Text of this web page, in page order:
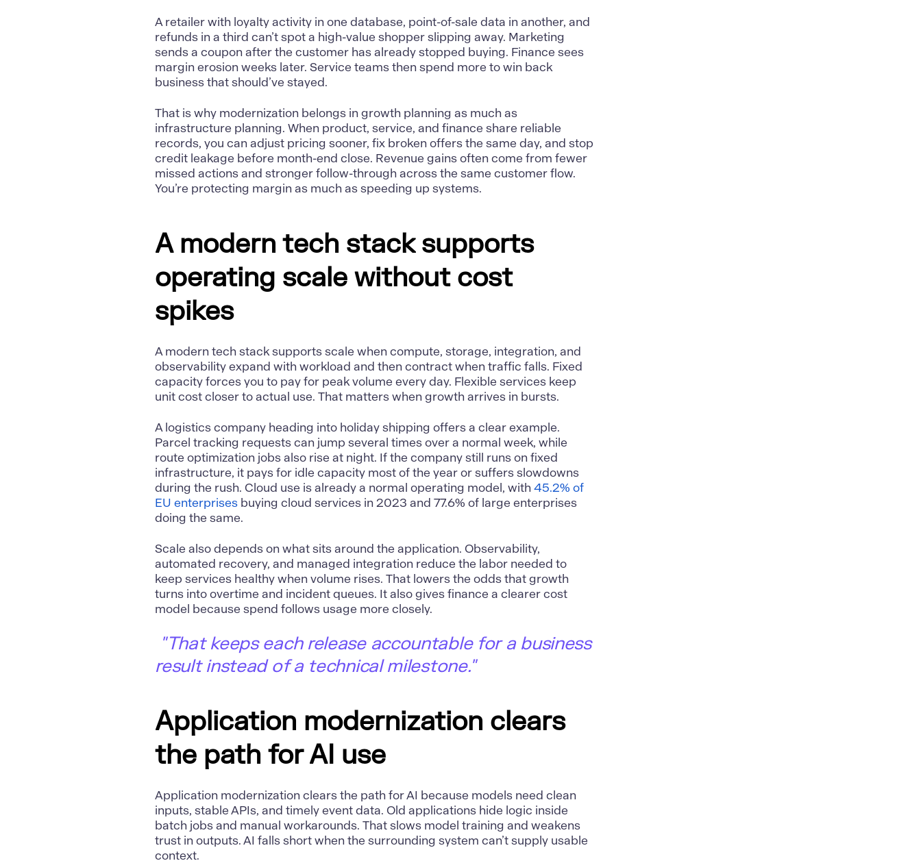
A retailer with loyalty activity in one database, point-of-sale data in another, and
refunds in a third can’t spot a high-value shopper slipping away. Marketing
sends a coupon after the customer has already stopped buying. Finance sees
margin erosion weeks later. Service teams then spend more to win back
business that should’ve stayed.
That is why modernization belongs in growth planning as much as
infrastructure planning. When product, service, and finance share reliable
records, you can adjust pricing sooner, fix broken offers the same day, and stop
credit leakage before month-end close. Revenue gains often come from fewer
missed actions and stronger follow-through across the same customer flow.
You’re protecting margin as much as speeding up systems.
A modern tech stack supports
operating scale without cost
spikes
A modern tech stack supports scale when compute, storage, integration, and
observability expand with workload and then contract when traffic falls. Fixed
capacity forces you to pay for peak volume every day. Flexible services keep
unit cost closer to actual use. That matters when growth arrives in bursts.
A logistics company heading into holiday shipping offers a clear example.
Parcel tracking requests can jump several times over a normal week, while
route optimization jobs also rise at night. If the company still runs on fixed
infrastructure, it pays for idle capacity most of the year or suffers slowdowns
during the rush. Cloud use is already a normal operating model, with45.2% of
EU enterprises buying cloud services in 2023 and 77.6% of large enterprises
doing the same.
Scale also depends on what sits around the application. Observability,
automated recovery, and managed integration reduce the labor needed to
keep services healthy when volume rises. That lowers the odds that growth
turns into overtime and incident queues. It also gives finance a clearer cost
model because spend follows usage more closely.
"That keeps each release accountable for a business
result instead of a technical milestone."
Application modernization clears
the path for AI use
Application modernization clears the path for AI because models need clean
inputs, stable APIs, and timely event data. Old applications hide logic inside
batch jobs and manual workarounds. That slows model training and weakens
trust in outputs. AI falls short when the surrounding system can’t supply usable
context.